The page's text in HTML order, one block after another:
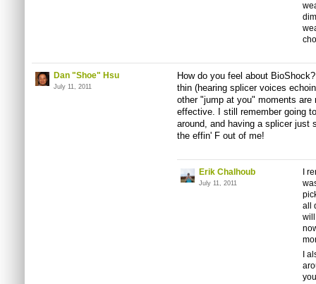
Dan "Shoe" Hsu
July 11, 2011
How do you feel about
thin (hearing splicer voices
other "jump at you" moments are
effective. I still remember going
around, and having a splicer just
the effin' F out of me!
Erik Chalhoub
July 11, 2011
I
all
I